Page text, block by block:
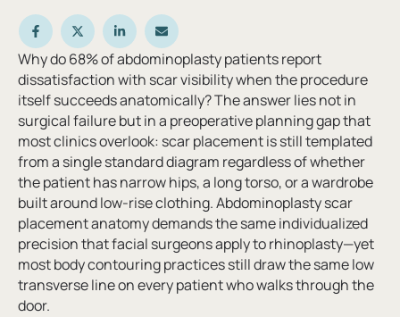
Why do 68% of abdominoplasty patients report
dissatisfaction with scar visibility when the procedure
itself succeeds anatomically? The answer lies not in
surgical failure but in a preoperative planning gap that
most clinics overlook: scar placement is still templated
from a single standard diagram regardless of whether
the patient has narrow hips, a long torso, or a wardrobe
built around low-rise clothing. Abdominoplasty scar
placement anatomy demands the same individualized
precision that facial surgeons apply to rhinoplasty—yet
most body contouring practices still draw the same low
transverse line on every patient who walks through the
door.